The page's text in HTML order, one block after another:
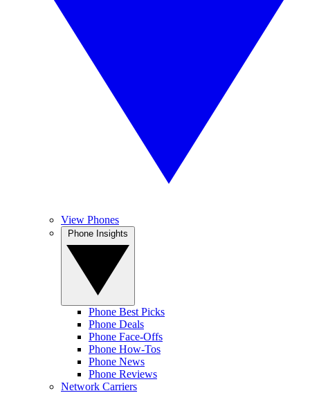
View Phones
Phone Best Picks
Phone Deals
Phone Face-Offs
Phone How-Tos
Phone News
Phone Reviews
Network Carriers